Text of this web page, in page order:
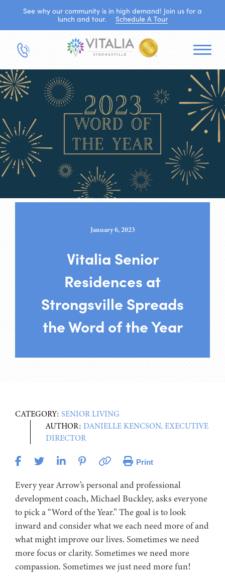
See why our community is in high demand! Join us for a
lunch and tour.
Schedule A Tour
January 6, 2023
Vitalia Senior
Residences at
Strongsville Spreads
the Word of the Year
CATEGORY: SENIOR LIVING
AUTHOR: DANIELLE KENCSON, EXECUTIVE
DIRECTOR
Print
Every year Arrow’s personal and professional
development coach, Michael Buckley, asks everyone
to pick a “Word of the Year.” The goal is to look
inward and consider what we each need more of and
what might improve our lives. Sometimes we need
more focus or clarity. Sometimes we need more
compassion. Sometimes we just need more fun!